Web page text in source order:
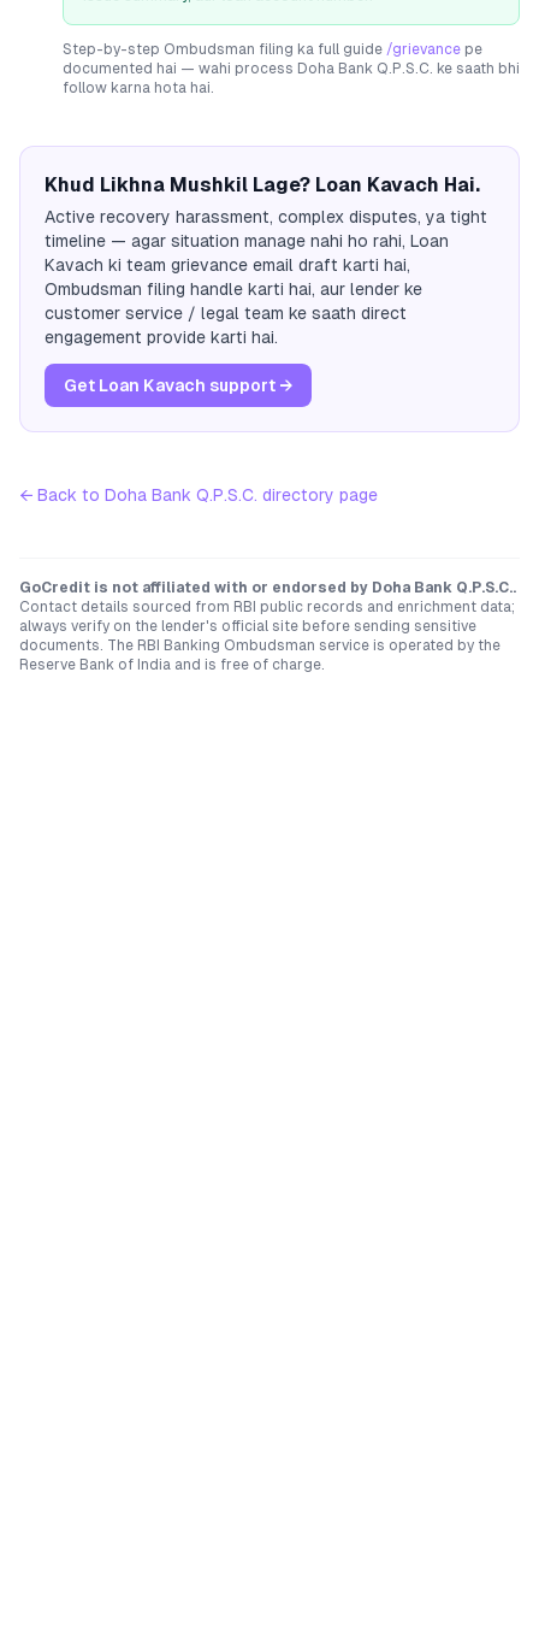
Step-by-step Ombudsman filing ka full guide /grievance pe
documented hai — wahi process Doha Bank Q.P.S.C. ke saath bhi
follow karna hota hai.
Khud Likhna Mushkil Lage? Loan Kavach Hai.
Active recovery harassment, complex disputes, ya tight
timeline — agar situation manage nahi ho rahi, Loan
Kavach ki team grievance email draft karti hai,
Ombudsman filing handle karti hai, aur lender ke
customer service / legal team ke saath direct
engagement provide karti hai.
Get Loan Kavach support →
← Back to Doha Bank Q.P.S.C. directory page
GoCredit is not affiliated with or endorsed by Doha Bank Q.P.S.C..
Contact details sourced from RBI public records and enrichment data;
always verify on the lender's official site before sending sensitive
documents. The RBI Banking Ombudsman service is operated by the
Reserve Bank of India and is free of charge.